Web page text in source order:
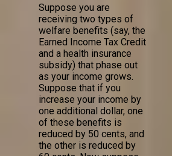
Suppose you are
receiving two types of
welfare benefits (say, the
Earned Income Tax Credit
and a health insurance
subsidy) that phase out
as your income grows.
Suppose that if you
increase your income by
one additional dollar, one
of these benefits is
reduced by 50 cents, and
the other is reduced by